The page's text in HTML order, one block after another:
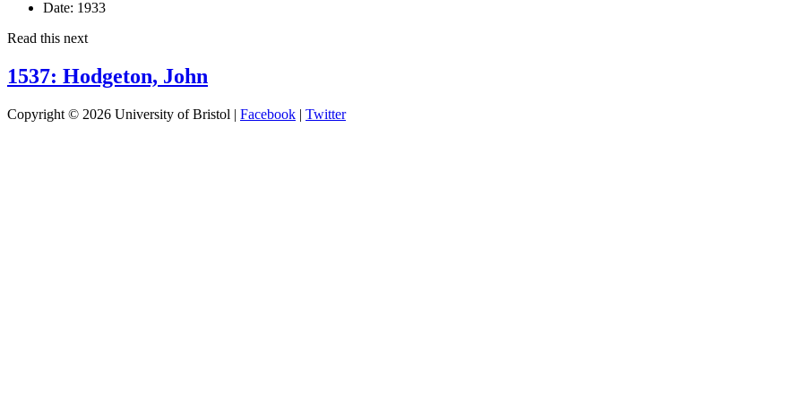
Date: 1933
Read this next
1537: Hodgeton, John
Copyright © 2026 University of Bristol | Facebook | Twitter